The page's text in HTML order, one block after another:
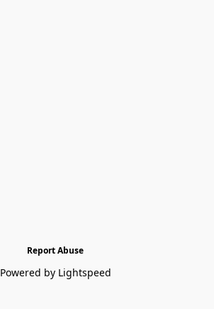
Report Abuse
Powered by Lightspeed